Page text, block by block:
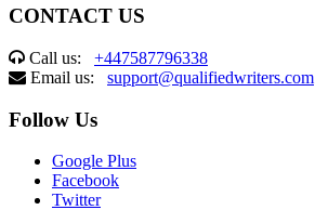
CONTACT US
Call us: +447587796338
Email us: support@qualifiedwriters.com
Follow Us
Google Plus
Facebook
Twitter